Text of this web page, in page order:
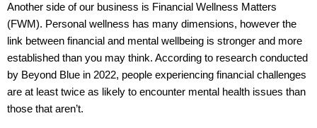
Another side of our business is Financial Wellness Matters
(FWM). Personal wellness has many dimensions, however the
link between financial and mental wellbeing is stronger and more
established than you may think. According to research conducted
by Beyond Blue in 2022, people experiencing financial challenges
are at least twice as likely to encounter mental health issues than
those that aren’t.